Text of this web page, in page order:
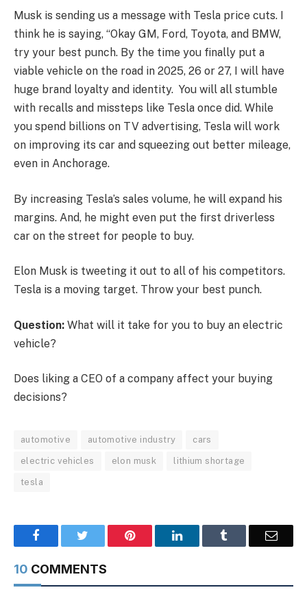
Musk is sending us a message with Tesla price cuts. I
think he is saying, “Okay GM, Ford, Toyota, and BMW,
try your best punch. By the time you finally put a
viable vehicle on the road in 2025, 26 or 27, I will have
huge brand loyalty and identity. You will all stumble
with recalls and missteps like Tesla once did. While
you spend billions on TV advertising, Tesla will work
on improving its car and squeezing out better mileage,
even in Anchorage.
By increasing Tesla’s sales volume, he will expand his
margins. And, he might even put the first driverless
car on the street for people to buy.
Elon Musk is tweeting it out to all of his competitors.
Tesla is a moving target. Throw your best punch.
Question: What will it take for you to buy an electric
vehicle?
Does liking a CEO of a company affect your buying
decisions?
automotive automotive industry cars
electric vehicles elon musk lithium shortage
tesla
Facebook Pinterest LinkedIn Email
10 COMMENTS